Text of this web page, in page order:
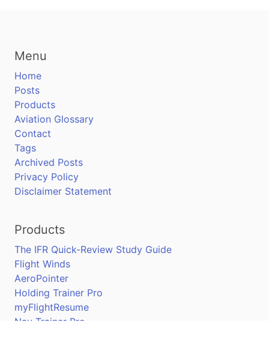
Menu
Home
Posts
Products
Aviation Glossary
Contact
Tags
Archived Posts
Privacy Policy
Disclaimer Statement
Products
The IFR Quick-Review Study Guide
Flight Winds
AeroPointer
Holding Trainer Pro
myFlightResume
Nav Trainer Pro